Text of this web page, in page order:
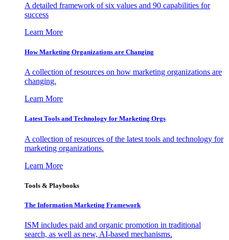
A detailed framework of six values and 90 capabilities for
success
Learn More
How Marketing Organizations are Changing
A collection of resources on how marketing organizations are
changing.
Learn More
Latest Tools and Technology for Marketing Orgs
A collection of resources of the latest tools and technology for
marketing organizations.
Learn More
Tools & Playbooks
The Information Marketing Framework
ISM includes paid and organic promotion in traditional
search, as well as new, AI-based mechanisms.